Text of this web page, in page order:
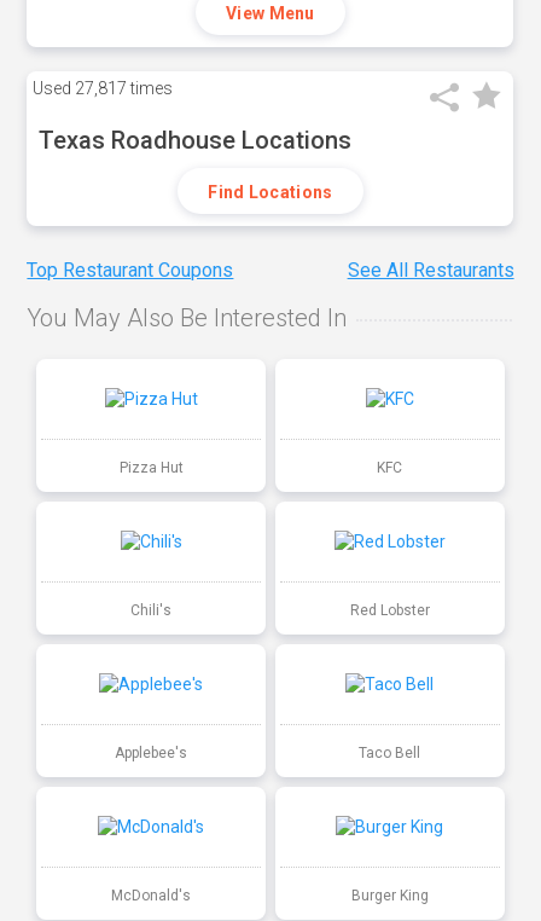
View Menu
Used 27,817 times
Texas Roadhouse Locations
Find Locations
Top Restaurant Coupons See All Restaurants
You May Also Be Interested In
Pizza Hut KFC
Chili's Red Lobster
Applebee's Taco Bell
McDonald's Burger King